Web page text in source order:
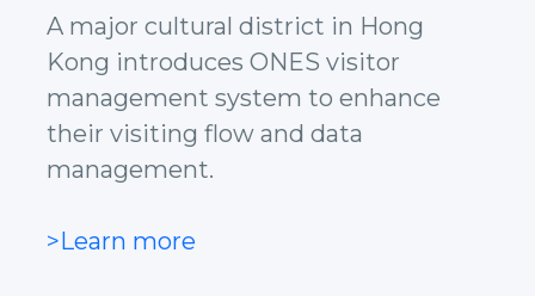
A major cultural district in Hong
Kong introduces ONES visitor
management system to enhance
their visiting flow and data
management.
>Learn more